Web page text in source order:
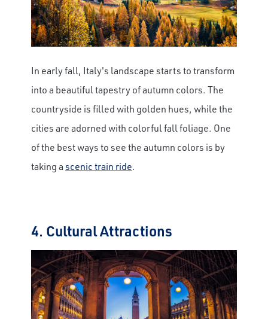
In early fall, Italy's landscape starts to transform
into a beautiful tapestry of autumn colors. The
countryside is filled with golden hues, while the
cities are adorned with colorful fall foliage. One
of the best ways to see the autumn colors is by
taking ascenic train ride.
4. Cultural Attractions